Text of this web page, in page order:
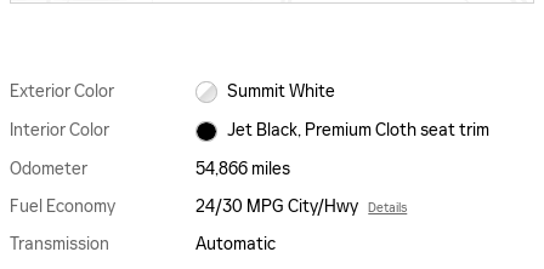
Exterior Color
Summit White
Interior Color
Jet Black, Premium Cloth seat trim
Odometer
54,866 miles
Fuel Economy
24/30 MPG City/Hwy Details
Transmission
Automatic